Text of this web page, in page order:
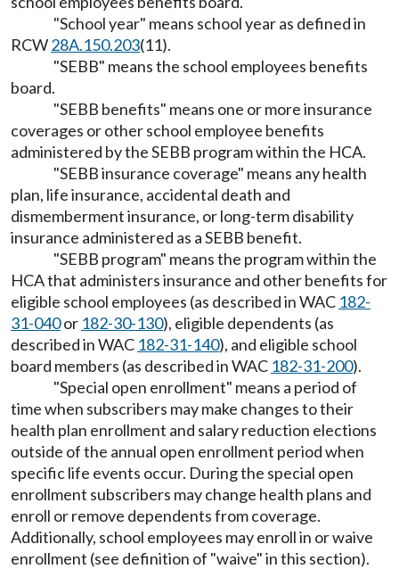
"School year" means school year as defined in
RCW28A.150.203(11).
"SEBB" means the school employees benefits
board.
"SEBB benefits" means one or more insurance
coverages or other school employee benefits
administered by the SEBB program within the HCA.
"SEBB insurance coverage" means any health
plan, life insurance, accidental death and
dismemberment insurance, or long-term disability
insurance administered as a SEBB benefit.
"SEBB program" means the program within the
HCA that administers insurance and other benefits for
eligible school employees (as described in WAC 182-
31-040or 182-30-130), eligible dependents (as
described in WAC 182-31-140), and eligible school
board members (as described in WAC 182-31-200).
"Special open enrollment" means a period of
time when subscribers may make changes to their
health plan enrollment and salary reduction elections
outside of the annual open enrollment period when
specific life events occur. During the special open
enrollment subscribers may change health plans and
enroll or remove dependents from coverage.
Additionally, school employees may enroll in or waive
enrollment (see definition of "waive" in this section).